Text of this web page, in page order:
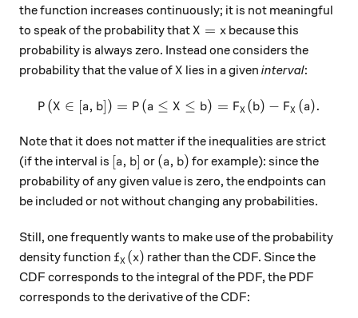
the function increases continuously; it is not meaningful
to speak of the probability thatX = x
X = x because this
probability is always zero. Instead one considers the
probability that the value ofX
X lies in a giveninterval:
P(X \in [a,b]) = P(a ≤ X ≤ b)
P (X ∈ [a, b]) = P (a ≤ X ≤ b) = FX (b) − FX (a).
Note that it does not matter if the inequalities are strict
(if the interval is [a,b]
[a, b] or (a,b)
(a, b) for example): since the
probability of any given value is zero, the endpoints can
be included or not without changing any probabilities.
Still, one frequently wants to make use of the probability
density function f_X (x)
fX (x) rather than the CDF. Since the
CDF corresponds to the integral of the PDF, the PDF
corresponds to the derivative of the CDF: